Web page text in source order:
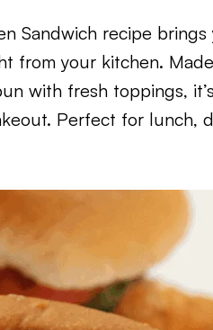
Sandwich recipe
your kitchen.
with fresh toppings,
Perfect for lunch,